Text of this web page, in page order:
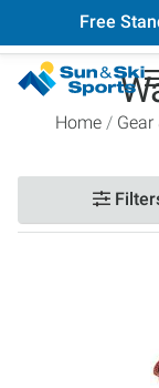
Free
Home Gear